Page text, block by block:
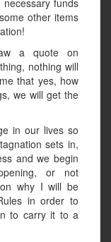
funds
other items
a quote on
nothing will
that yes, how
we will get the
in our lives so
sets in,
and we begin
or not
why I will be
in order to
to carry it to a